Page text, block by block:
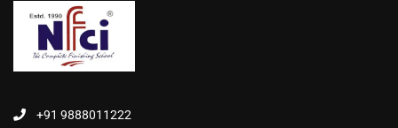
+91 9888011222